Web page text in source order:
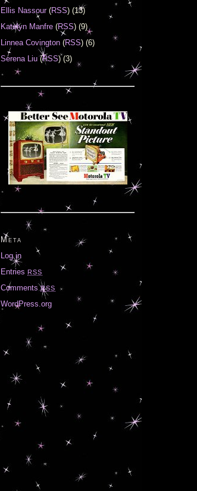
Ellis Nassour(RSS) (13)
Katelyn Manfre (RSS) (9)
Linnea Covington (RSS) (6)
Serena Liu(RSS) (3)
Meta
Log in
Entries RSS
CommentsRSS
WordPress.org